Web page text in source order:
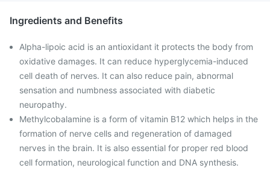
Ingredients and Benefits
Alpha-lipoic acid is an antioxidant it protects the body from
oxidative damages. It can reduce hyperglycemia-induced
cell death of nerves. It can also reduce pain, abnormal
sensation and numbness associated with diabetic
neuropathy.
Methylcobalamine is a form of vitamin B12 which helps in the
formation of nerve cells and regeneration of damaged
nerves in the brain. It is also essential for proper red blood
cell formation, neurological function and DNA synthesis.